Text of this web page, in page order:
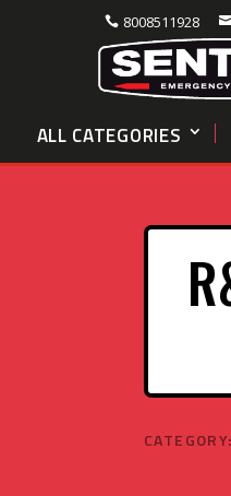
8008511928
ALL CATEGORIES